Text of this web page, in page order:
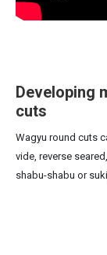
Developing
cuts
Wagyu round cuts
vide, reverse
shabu-shabu or